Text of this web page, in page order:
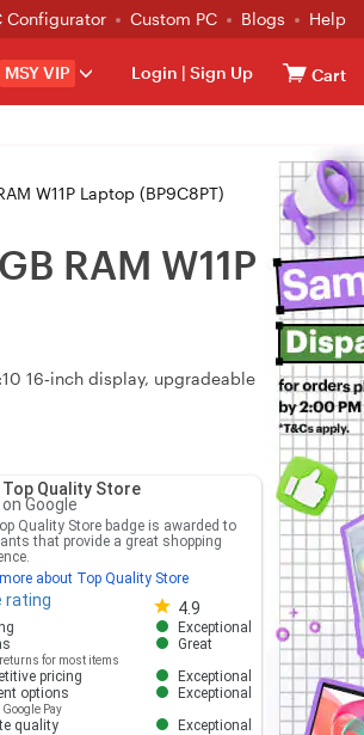
Configurator Custom PC Blogs Help
MSY VIP Login | Sign Up Cart
W11P Laptop (BP9C8PT)
RAM W11P
16‑inch display, upgradeable
Top Quality Store
on Google
Quality Store badge is awarded to
that provide a great shopping
about Top Quality Store
rating 4.9
Store rating 4.8 out of 5
Exceptional
for most items
Great
pricing
Exceptional
options
Google Pay
Exceptional
quality
Exceptional